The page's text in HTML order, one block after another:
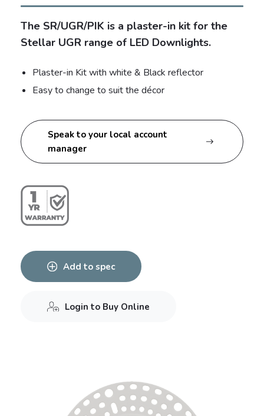
The SR/UGR/PIK is a plaster-in kit for the
Stellar UGR range of LED Downlights.
Plaster-in Kit with white & Black reflector
Easy to change to suit the décor
Speak to your local account
manager
Add to spec
Login to Buy Online